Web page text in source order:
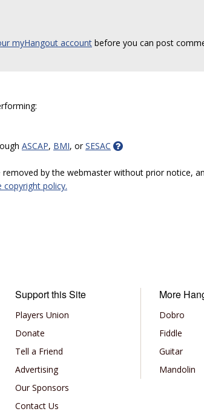
myHangout account before you can post
ASCAP, BMI, orSESAC
by the webmaster without prior notice,
copyright policy.
Support this Site
Players Union
Donate
Tell a Friend
Advertising
Our Sponsors
Contact Us
More
Dobro
Fiddle
Guitar
Mandolin